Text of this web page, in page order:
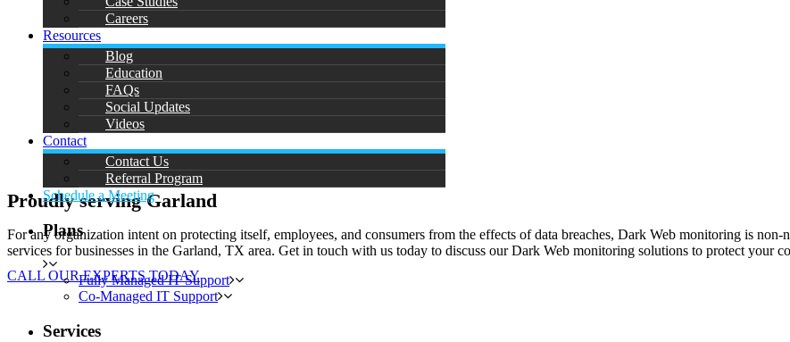
Careers
Resources
Blog
Education
FAQs
Social Updates
Videos
Contact
Contact Us
Referral Program
Schedule a Meeting
Plans
Fully Managed IT Support
Co-Managed IT Support
Services
Proudly serving Garland
For any organization intent on protecting itself, employees, and consumers from the effects of data breaches, Dark Web monitoring is
services for businesses in the Garland, TX area. Get in touch with us today to discuss our Dark Web monitoring solutions to protect your
CALL OUR EXPERTS TODAY